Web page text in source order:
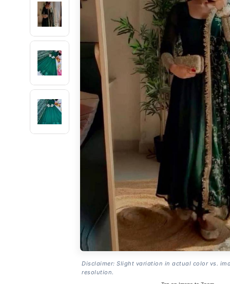
Disclaimer: Slight variation in actual color vs.
resolution.